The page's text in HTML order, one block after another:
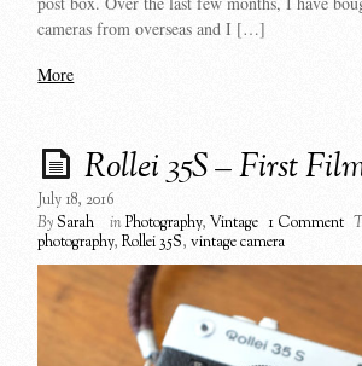
cameras from overseas and I […]
More
Rollei 35S – First
July 18, 2016
BySarah inPhotography,Vintage 1 Comment
photography,Rollei 35S,vintage camera